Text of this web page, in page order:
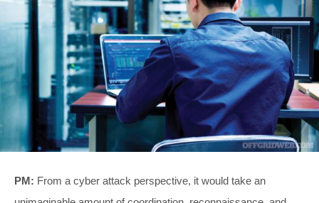
PM: From a cyber attack perspective, it would take an